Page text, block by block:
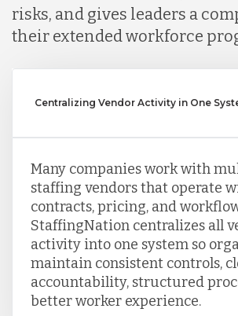
risks, and gives leaders a
their extended workforce
Centralizing Vendor Activity in One
Many companies work with
staffing vendors that operate
contracts, pricing, and
StaffingNation centralizes all
activity into one system so
maintain consistent controls,
accountability, structured
better worker experience.